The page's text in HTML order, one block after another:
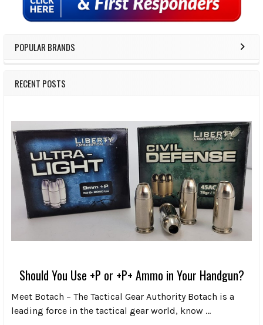
POPULAR BRANDS
RECENT POSTS
Should You Use +P or +P+ Ammo in Your Handgun?
Meet Botach – The Tactical Gear Authority Botach is a
leading force in the tactical gear world, know …